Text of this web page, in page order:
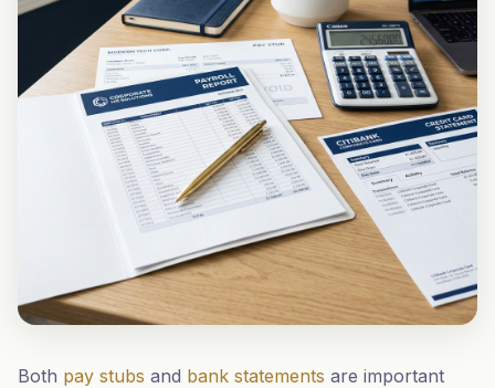
Both pay stubs and bank statements are important